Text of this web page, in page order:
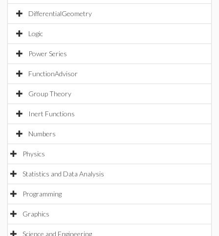
DifferentialGeometry
Logic
Power Series
FunctionAdvisor
Group Theory
Inert Functions
Numbers
Physics
Statistics and Data Analysis
Programming
Graphics
Science and Engineering